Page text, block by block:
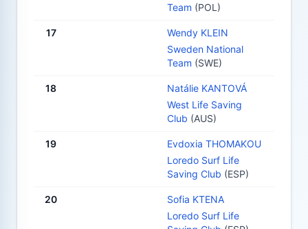
Team (POL)
17
Wendy KLEIN
Sweden National
Team (SWE)
18
Natálie KANTOVÁ
West Life Saving
Club (AUS)
19
Evdoxia THOMAKOU
Loredo Surf Life
Saving Club (ESP)
20
Sofia KTENA
Loredo Surf Life